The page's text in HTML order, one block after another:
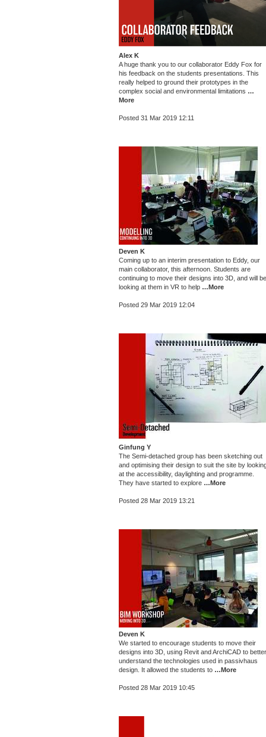
Alex K
A huge thank you to our collaborator Eddy Fox for
his feedback on the students presentations. This
really helped to ground their prototypes in the
complex social and environmental limitations …
More
Posted 31 Mar 2019 12:11
Deven K
Coming up to an interim presentation to Eddy, our
main collaborator, this afternoon. Students are
continuing to move their designs into 3D, and will be
looking at them in VR to help …More
Posted 29 Mar 2019 12:04
Ginfung Y
The Semi-detached group has been sketching out
and optimising their design to suit the site by
at the accessibility, daylighting and programme.
They have started to explore …More
Posted 28 Mar 2019 13:21
Deven K
We started to encourage students to move their
designs into 3D, using Revit and ArchiCAD to better
understand the technologies used in passivhaus
design. It allowed the students to …More
Posted 28 Mar 2019 10:45